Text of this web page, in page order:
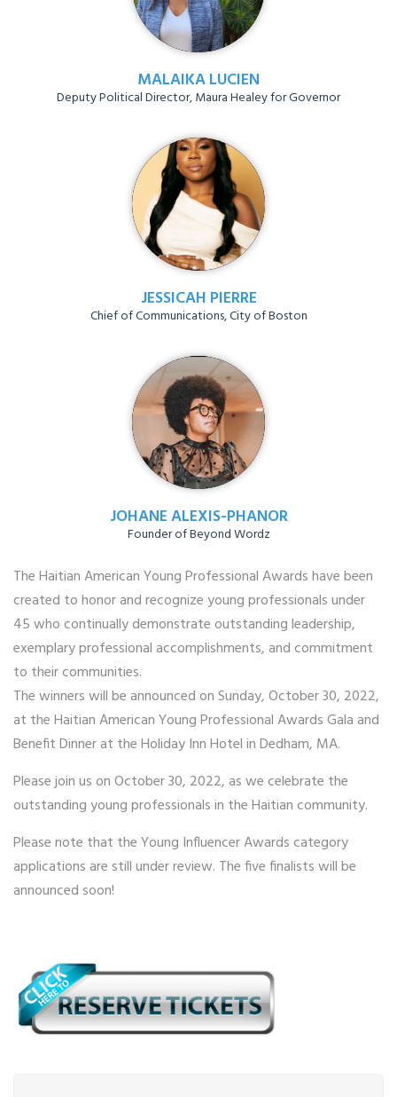
MALAIKA LUCIEN
Deputy Political Director, Maura Healey for Governor
JESSICAH PIERRE
Chief of Communications, City of Boston
JOHANE ALEXIS-PHANOR
Founder of Beyond Wordz
The Haitian American Young Professional Awards have been
created to honor and recognize young professionals under
45 who continually demonstrate outstanding leadership,
exemplary professional accomplishments, and commitment
to their communities.
The winners will be announced on Sunday, October 30, 2022,
at the Haitian American Young Professional Awards Gala and
Benefit Dinner at the Holiday Inn Hotel in Dedham, MA.
Please join us on October 30, 2022, as we celebrate the
outstanding young professionals in the Haitian community.
Please note that the Young Influencer Awards category
applications are still under review. The five finalists will be
announced soon!